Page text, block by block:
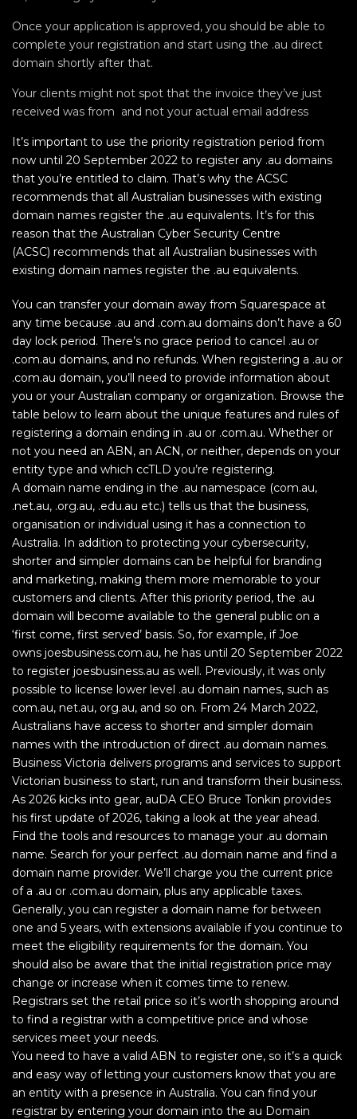
Once your application is approved, you should be able to
complete your registration and start using the .au direct
domain shortly after that.
Your clients might not spot that the invoice they’ve just
received was from and not your actual email address
It’s important to use the priority registration period from
now until 20 September 2022 to register any .au domains
that you’re entitled to claim. That’s why the ACSC
recommends that all Australian businesses with existing
domain names register the .au equivalents. It’s for this
reason that the Australian Cyber Security Centre
(ACSC) recommends that all Australian businesses with
existing domain names register the .au equivalents.
You can transfer your domain away from Squarespace at
any time because .au and .com.au domains don’t have a 60
day lock period. There’s no grace period to cancel .au or
.com.au domains, and no refunds. When registering a .au or
.com.au domain, you’ll need to provide information about
you or your Australian company or organization. Browse the
table below to learn about the unique features and rules of
registering a domain ending in .au or .com.au. Whether or
not you need an ABN, an ACN, or neither, depends on your
entity type and which ccTLD you’re registering.
A domain name ending in the .au namespace (com.au,
.net.au, .org.au, .edu.au etc.) tells us that the business,
organisation or individual using it has a connection to
Australia. In addition to protecting your cybersecurity,
shorter and simpler domains can be helpful for branding
and marketing, making them more memorable to your
customers and clients. After this priority period, the .au
domain will become available to the general public on a
‘first come, first served’ basis. So, for example, if Joe
owns joesbusiness.com.au, he has until 20 September 2022
to register joesbusiness.au as well. Previously, it was only
possible to license lower level .au domain names, such as
com.au, net.au, org.au, and so on. From 24 March 2022,
Australians have access to shorter and simpler domain
names with the introduction of direct .au domain names.
Business Victoria delivers programs and services to support
Victorian business to start, run and transform their business.
As 2026 kicks into gear, auDA CEO Bruce Tonkin provides
his first update of 2026, taking a look at the year ahead.
Find the tools and resources to manage your .au domain
name. Search for your perfect .au domain name and find a
domain name provider. We’ll charge you the current price
of a .au or .com.au domain, plus any applicable taxes.
Generally, you can register a domain name for between
one and 5 years, with extensions available if you continue to
meet the eligibility requirements for the domain. You
should also be aware that the initial registration price may
change or increase when it comes time to renew.
Registrars set the retail price so it’s worth shopping around
to find a registrar with a competitive price and whose
services meet your needs.
You need to have a valid ABN to register one, so it’s a quick
and easy way of letting your customers know that you are
an entity with a presence in Australia. You can find your
registrar by entering your domain into ​​the au Domain